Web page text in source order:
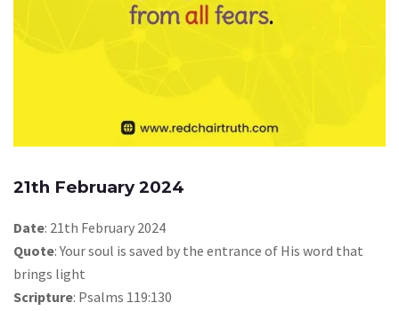
21th February 2024
Date: 21th February 2024
Quote: Your soul is saved by the entrance of His word that
brings light
Scripture: Psalms 119:130